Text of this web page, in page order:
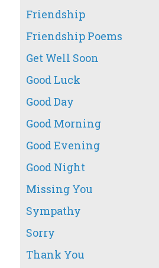
Friendship
Friendship Poems
Get Well Soon
Good Luck
Good Day
Good Morning
Good Evening
Good Night
Missing You
Sympathy
Sorry
Thank You